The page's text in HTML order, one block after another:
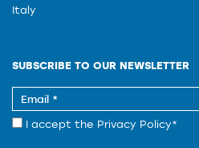
Italy
SUBSCRIBE TO OUR NEWSLETTER
I accept the Privacy Policy*